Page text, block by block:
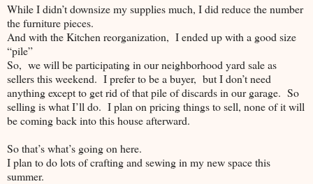
While I didn’t downsize my supplies much, I did reduce the number
the furniture pieces.
And with the Kitchen reorganization, I ended up with a good size
“pile”
So, we will be participating in our neighborhood yard sale as
sellers this weekend. I prefer to be a buyer, but I don’t need
anything except to get rid of that pile of discards in our garage. So
selling is what I’ll do. I plan on pricing things to sell, none of it will
be coming back into this house afterward.
So that’s what’s going on here.
I plan to do lots of crafting and sewing in my new space this
summer.